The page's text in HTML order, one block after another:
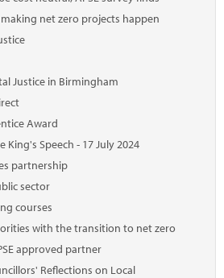
net zero projects happen
Justice in Birmingham
Award
King's Speech - 17 July 2024
partnership
sector
courses
with the transition to net zero
approved partner
Reflections on Local